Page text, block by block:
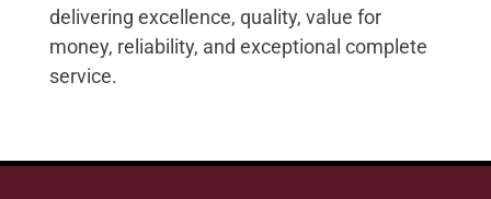
delivering excellence, quality, value for
money, reliability, and exceptional complete
service.